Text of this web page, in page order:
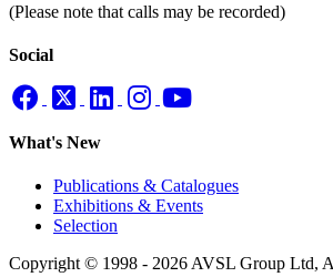
(Please note that calls may be recorded)
Social
What's New
Publications & Catalogues
Exhibitions & Events
Selection
Copyright © 1998 - 2026 AVSL Group Ltd,